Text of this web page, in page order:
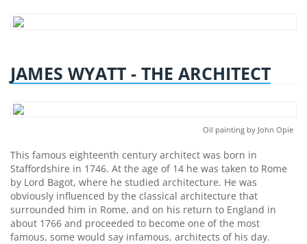
JAMES WYATT - THE ARCHITECT
Oil painting by John Opie
This famous eighteenth century architect was born in
Staffordshire in 1746. At the age of 14 he was taken to Rome
by Lord Bagot, where he studied architecture. He was
obviously influenced by the classical architecture that
surrounded him in Rome, and on his return to England in
about 1766 and proceeded to become one of the most
famous, some would say infamous, architects of his day.